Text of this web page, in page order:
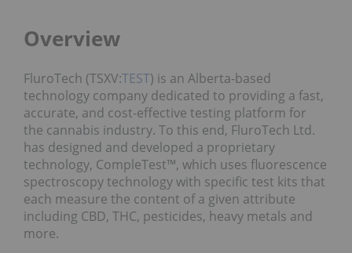
Overview
FluroTech (TSXV:TEST) is an Alberta-based
technology company dedicated to providing a fast,
accurate, and cost-effective testing platform for
the cannabis industry. To this end, FluroTech Ltd.
has designed and developed a proprietary
technology, CompleTest™, which uses fluorescence
spectroscopy technology with specific test kits that
each measure the content of a given attribute
including CBD, THC, pesticides, heavy metals and
more.